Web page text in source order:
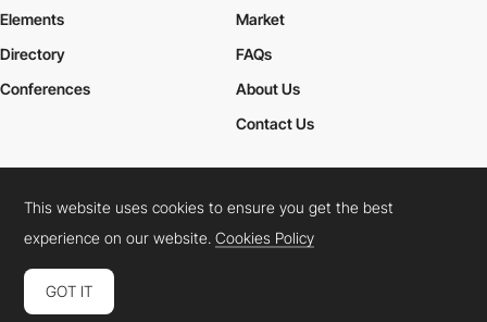
Elements
Market
Directory
Conferences
FAQs
About Us
Contact Us
Cookies PolicyLegal TermsPrivacy Policy
Connect: InstagramLinkedInTwitterFacebookYouTube
This website uses cookies to ensure you get the best
experience on our website.Cookies Policy
GOT IT